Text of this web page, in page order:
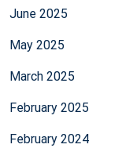
June 2025
May 2025
March 2025
February 2025
February 2024